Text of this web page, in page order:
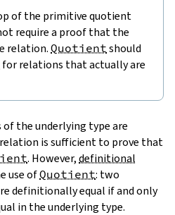
of the primitive quotient
require a proof that the
relation. Quotient should
for relations that actually are
the underlying type are
is sufficient to prove that
. However,definitional
use ofQuotient: two
definitionally equal if and only
in the underlying type.